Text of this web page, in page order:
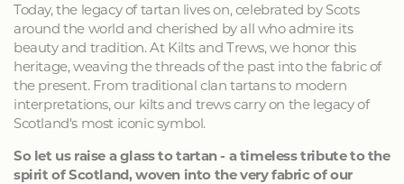
Today, the legacy of tartan lives on, celebrated by Scots
around the world and cherished by all who admire its
beauty and tradition. At Kilts and Trews, we honor this
heritage, weaving the threads of the past into the fabric of
the present. From traditional clan tartans to modern
interpretations, our kilts and trews carry on the legacy of
Scotland's most iconic symbol.
So let us raise a glass to tartan - a timeless tribute to the
spirit of Scotland, woven into the very fabric of our